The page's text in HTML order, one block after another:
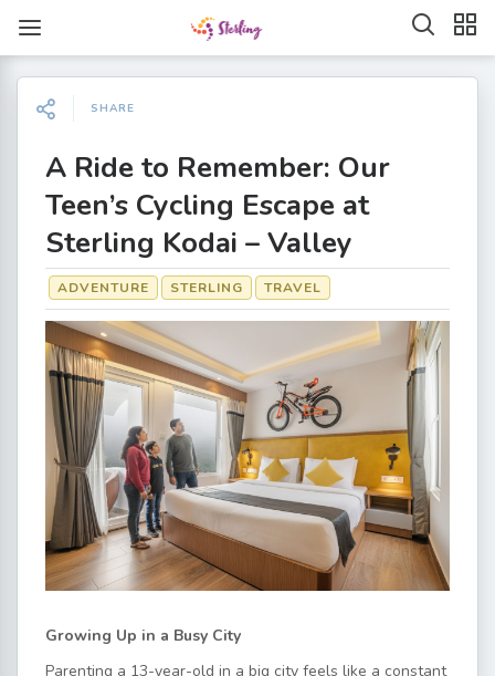
SHARE
A Ride to Remember: Our
Teen’s Cycling Escape at
Sterling Kodai – Valley
ADVENTURE STERLING TRAVEL
Growing Up in a Busy City
Parenting a 13-year-old in a big city feels like a constant